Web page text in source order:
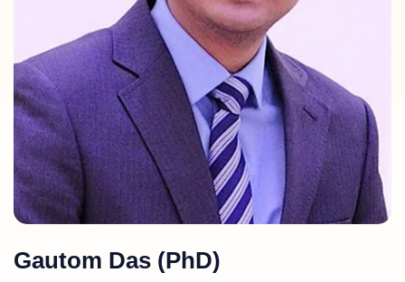
Gautom Das (PhD)